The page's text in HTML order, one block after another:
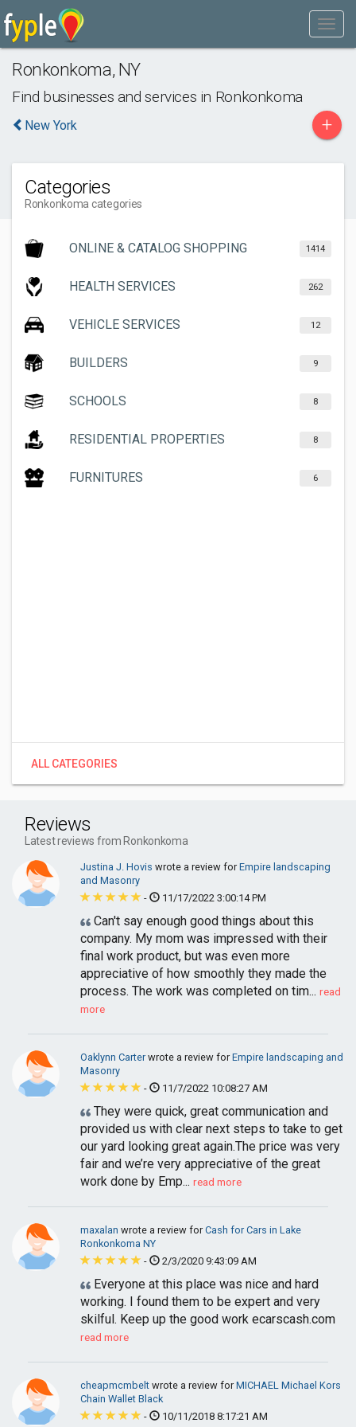
Ronkonkoma, NY
Find businesses and services in Ronkonkoma
New York +
Categories
Ronkonkoma categories
ONLINE & CATALOG SHOPPING 1414
HEALTH SERVICES 262
VEHICLE SERVICES 12
BUILDERS 9
SCHOOLS 8
RESIDENTIAL PROPERTIES 8
FURNITURES 6
ALL CATEGORIES
Reviews
Latest reviews from Ronkonkoma
Justina J. Hovis wrote a review forEmpire landscaping
and Masonry
-
11/17/2022 3:00:14 PM
Can't say enough good things about this
company. My mom was impressed with their
final work product, but was even more
appreciative of how smoothly they made the
process. The work was completed on tim... read
more
Oaklynn Carterwrote a review forEmpire landscaping and
Masonry
-
11/7/2022 10:08:27 AM
They were quick, great communication and
provided us with clear next steps to take to get
our yard looking great again.The price was very
fair and we’re very appreciative of the great
work done by Emp... read more
maxalan wrote a review forCash for Cars in Lake
Ronkonkoma NY
-
2/3/2020 9:43:09 AM
Everyone at this place was nice and hard
working. I found them to be expert and very
skilful. Keep up the good work ecarscash.com
read more
cheapmcmbelt wrote a review forMICHAEL Michael Kors
Chain Wallet Black
-
10/11/2018 8:17:21 AM